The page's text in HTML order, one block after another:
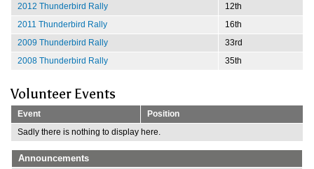
2012 Thunderbird Rally
12th
2011 Thunderbird Rally
16th
2009 Thunderbird Rally
33rd
2008 Thunderbird Rally
35th
Volunteer Events
Event
Position
Sadly there is nothing to display here.
Announcements